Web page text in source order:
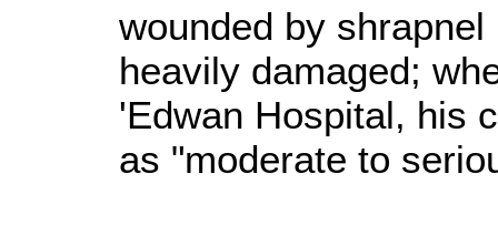
wounded by
heavily damaged;
'Edwan Hospital, his
as "moderate to